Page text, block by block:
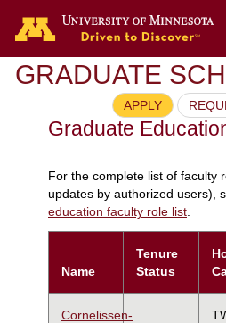
GRADUATE
APPLY
Graduate
For the complete list of faculty
updates by authorized users),
education faculty role list.
Name
Tenure
Status
Cornelissen-